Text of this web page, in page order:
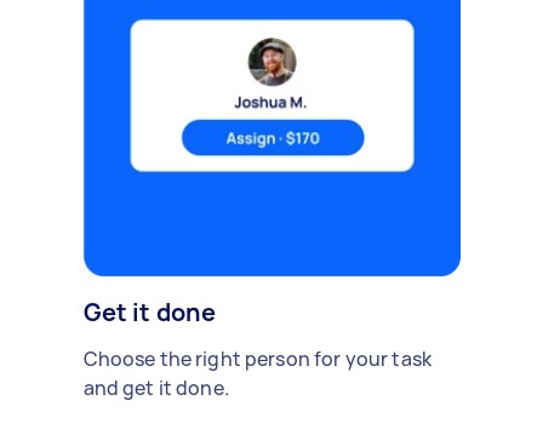
Get it done
Choose the right person for your task
and get it done.